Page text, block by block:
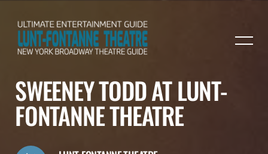
SWEENEY TODD AT LUNT-
FONTANNE THEATRE